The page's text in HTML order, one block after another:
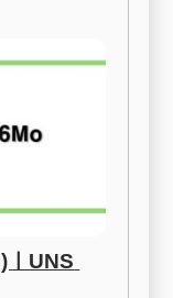
ㅣUNS